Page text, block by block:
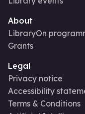
About
LibraryOn
Grants
Legal
Privacy notice
Accessibility
Terms & Conditions